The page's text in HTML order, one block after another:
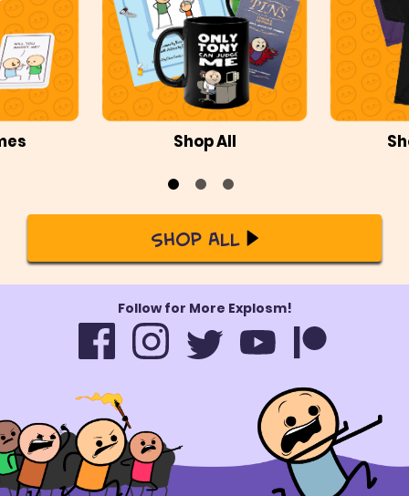
Shop All
Shop All
Follow for More Explosm!